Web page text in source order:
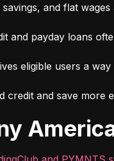
and flat
and payday loans
eligible users a
credit and save more